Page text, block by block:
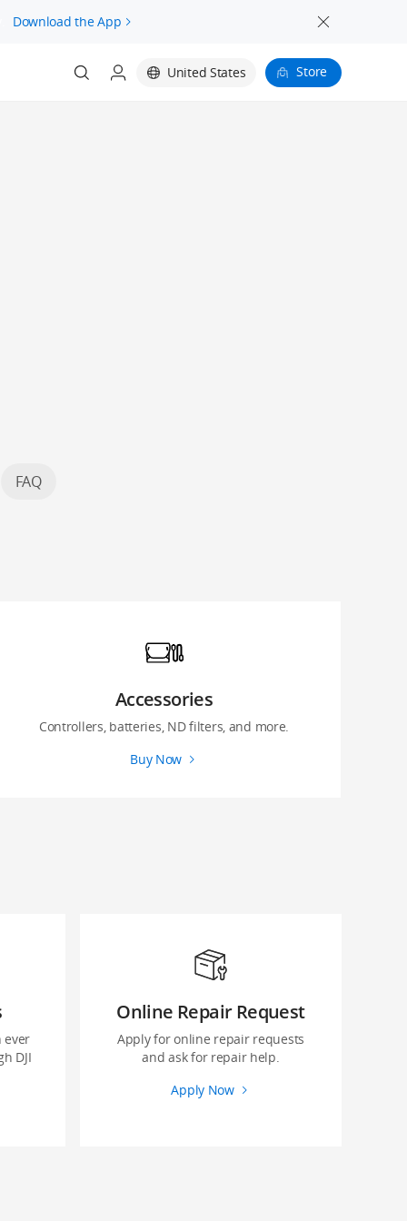
Download the App
United States Store
FAQ
Accessories
Controllers, batteries, ND filters, and more.
Buy Now
ever
DJI
Online Repair Request
Apply for online repair requests
and ask for repair help.
Apply Now